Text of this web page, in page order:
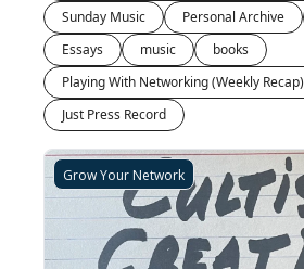
Sunday Music
Personal Archive
Essays
music
books
Playing With Networking (Weekly Recap)
Just Press Record
Grow Your Network